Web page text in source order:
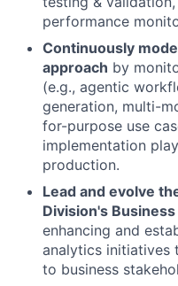
performance
Continuously
approach by
(e.g., agentic
generation, multi-
for-purpose use
implementation
production.
Lead and evolve
Division's
enhancing and
analytics initiatives
to business